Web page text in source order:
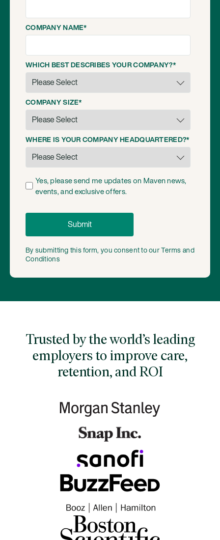
COMPANY NAME*
WHICH BEST DESCRIBES YOUR COMPANY?*
COMPANY SIZE*
WHERE IS YOUR COMPANY HEADQUARTERED?*
Yes, please send me updates on Maven news,
events, and exclusive offers.
By submitting this form, you consent to ourTerms and
Conditions
Trusted by the world’s leading
employers to improve care,
retention, and ROI